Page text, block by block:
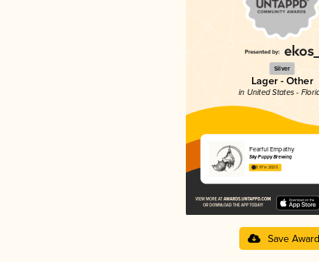
Silver
Lager - Other
in United States -
Fearful Empathy
Sky Puppy Brewing
3.97 in 2025
Save Award